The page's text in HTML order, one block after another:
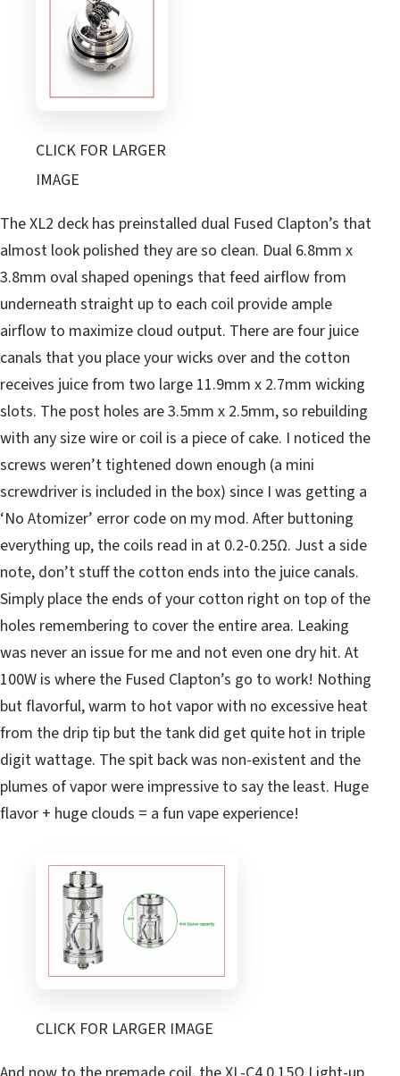
CLICK FOR LARGER
IMAGE
The XL2 deck has preinstalled dual Fused Clapton’s that
almost look polished they are so clean. Dual 6.8mm x
3.8mm oval shaped openings that feed airflow from
underneath straight up to each coil provide ample
airflow to maximize cloud output. There are four juice
canals that you place your wicks over and the cotton
receives juice from two large 11.9mm x 2.7mm wicking
slots. The post holes are 3.5mm x 2.5mm, so rebuilding
with any size wire or coil is a piece of cake. I noticed the
screws weren’t tightened down enough (a mini
screwdriver is included in the box) since I was getting a
‘No Atomizer’ error code on my mod. After buttoning
everything up, the coils read in at 0.2-0.25Ω. Just a side
note, don’t stuff the cotton ends into the juice canals.
Simply place the ends of your cotton right on top of the
holes remembering to cover the entire area. Leaking
was never an issue for me and not even one dry hit. At
100W is where the Fused Clapton’s go to work! Nothing
but flavorful, warm to hot vapor with no excessive heat
from the drip tip but the tank did get quite hot in triple
digit wattage. The spit back was non-existent and the
plumes of vapor were impressive to say the least. Huge
flavor + huge clouds = a fun vape experience!
CLICK FOR LARGER IMAGE